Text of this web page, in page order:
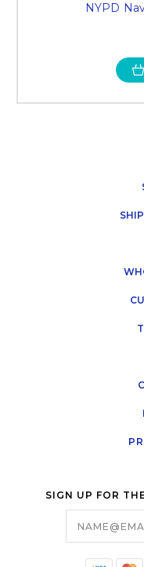
NYPD
SIGN UP FOR